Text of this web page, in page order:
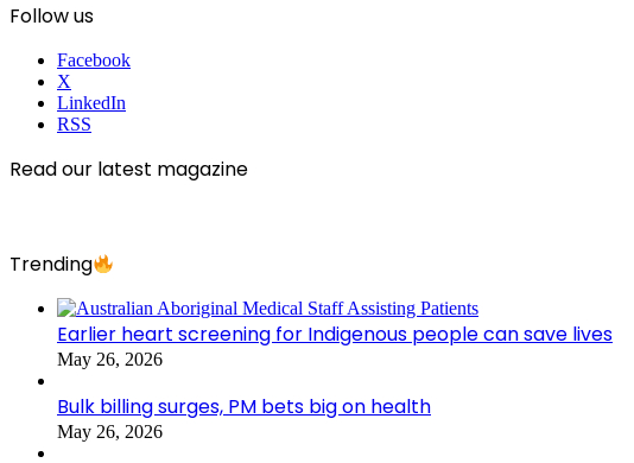
Follow us
Facebook
X
LinkedIn
RSS
Read our latest magazine
Trending
Earlier heart screening for Indigenous people can save lives
May 26, 2026
Bulk billing surges, PM bets big on health
May 26, 2026